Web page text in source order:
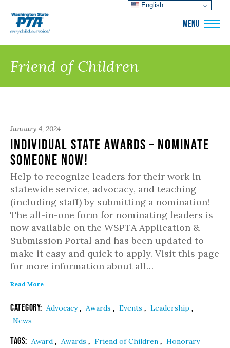
MENU
Friend of Children
January 4, 2024
Individual State Awards – Nominate
Someone Now!
Help to recognize leaders for their work in
statewide service, advocacy, and teaching
(including staff) by submitting a nomination!
The all-in-one form for nominating leaders is
now available on the WSPTA Application &
Submission Portal and has been updated to
make it easy and quick to apply. Visit this page
for more information about all…
Read More
Category: Advocacy, Awards , Events , Leadership ,
News
Tags: Award , Awards , Friend of Children , Honorary
English